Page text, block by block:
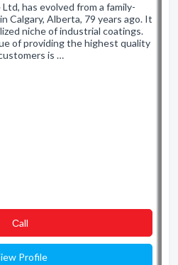
has evolved from a family-
Calgary, Alberta, 79 years ago. It
niche of industrial coatings.
of providing the highest quality
is …
Сall
Profile